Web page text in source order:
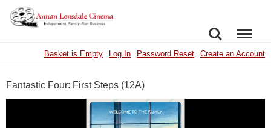
SEARCHMENU
Basket is Empty Log In Password Reset Create an Account
Fantastic Four: First Steps (12A)